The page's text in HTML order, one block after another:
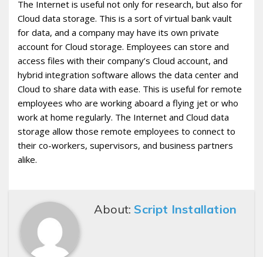
The Internet is useful not only for research, but also for
Cloud data storage. This is a sort of virtual bank vault
for data, and a company may have its own private
account for Cloud storage. Employees can store and
access files with their company’s Cloud account, and
hybrid integration software allows the data center and
Cloud to share data with ease. This is useful for remote
employees who are working aboard a flying jet or who
work at home regularly. The Internet and Cloud data
storage allow those remote employees to connect to
their co-workers, supervisors, and business partners
alike.
About: Script Installation